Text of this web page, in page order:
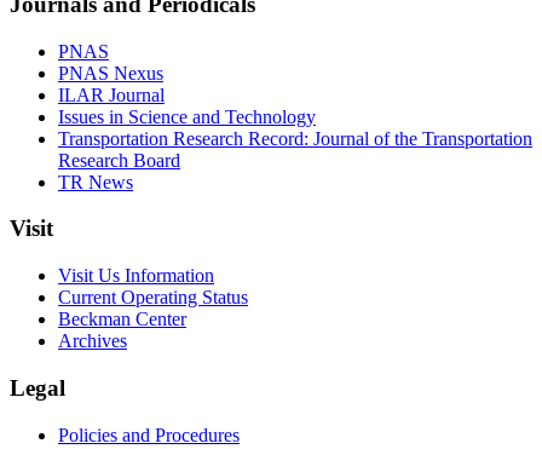
PNAS
PNAS Nexus
ILAR Journal
Issues in Science and Technology
Transportation Research Record: Journal of the Transportation
Research Board
TR News
Visit
Visit Us Information
Current Operating Status
Beckman Center
Archives
Legal
Policies and Procedures